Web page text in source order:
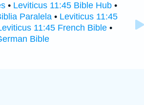
• Leviticus 11:45 Bible Hub •
Paralela • Leviticus 11:45
11:45 French Bible •
Bible